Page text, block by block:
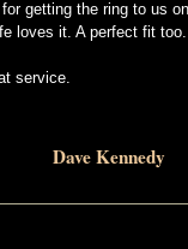
getting the ring to us
loves it. A perfect fit too.
service.
Dave Kennedy